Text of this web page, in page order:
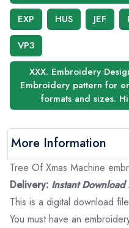
EXP
HUS JEF
VP3
XXX. Embroidery
Embroidery pattern for
formats and sizes.
More Information
Tree Of Xmas Machine
Delivery: Instant
This is a digital download
You must have an